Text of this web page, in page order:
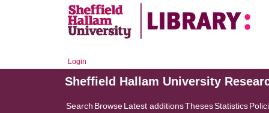
Login
Sheffield Hallam University
Search BrowseLatest additionsThesesStatistics